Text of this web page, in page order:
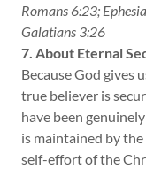
Romans 6:23;
Galatians 3:26
7. About Eternal
Because God gives
true believer is
have been
is maintained by
self-effort of the